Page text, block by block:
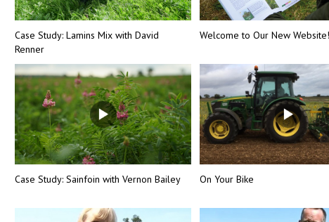
Case Study: Lamins Mix with David
Renner
Welcome to Our New Website!
Case Study: Sainfoin with Vernon Bailey On Your Bike